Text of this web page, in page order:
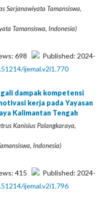
Sarjanawiyata Tamansiswa,
Tamansiswa, Indonesia)
698
Published: 2024-
ijemal.v2i1.770
dampak kompetensi
kerja pada Yayasan
Kalimantan Tengah
Kanisius Palangkaraya,
Indonesia)
415
Published: 2024-
ijemal.v2i1.796